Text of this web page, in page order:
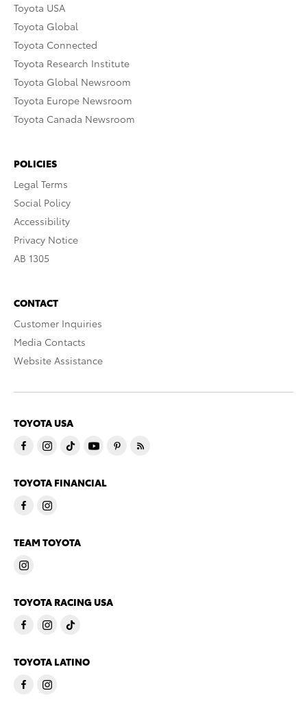
Toyota USA
Toyota Global
Toyota Connected
Toyota Research Institute
Toyota Global Newsroom
Toyota Europe Newsroom
Toyota Canada Newsroom
POLICIES
Legal Terms
Social Policy
Accessibility
Privacy Notice
AB 1305
CONTACT
Customer Inquiries
Media Contacts
Website Assistance
TOYOTA USA
TOYOTA FINANCIAL
TEAM TOYOTA
TOYOTA RACING USA
TOYOTA LATINO